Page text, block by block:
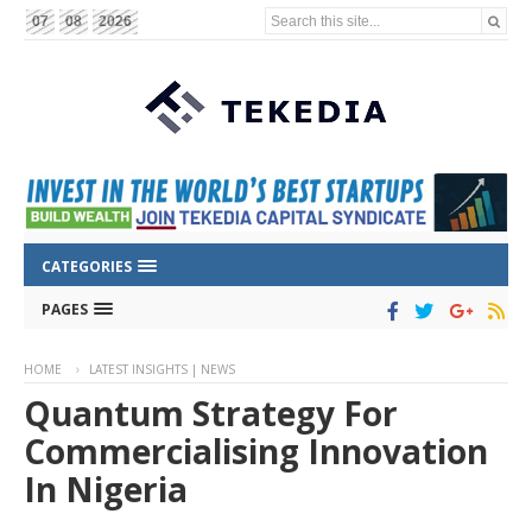
07 08 2026 Search this site...
CATEGORIES
PAGES
HOME LATEST INSIGHTS | NEWS
Quantum Strategy For
Commercialising Innovation
In Nigeria